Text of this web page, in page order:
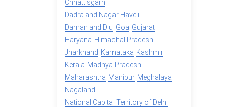
Chhattisgarh
Dadra and Nagar Haveli
Daman and Diu Goa Gujarat
Haryana Himachal Pradesh
Jharkhand Karnataka Kashmir
Kerala Madhya Pradesh
Maharashtra Manipur Meghalaya
Nagaland
National Capital Territory of Delhi